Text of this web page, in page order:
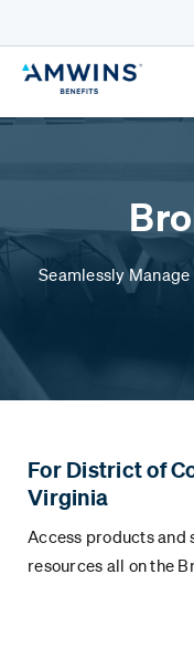
Seamlessly Manage
For District of
Virginia
Access products and
resources all on the